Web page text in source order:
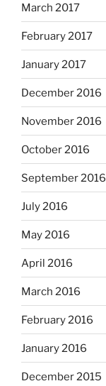
March 2017
February 2017
January 2017
December 2016
November 2016
October 2016
September 2016
July 2016
May 2016
April 2016
March 2016
February 2016
January 2016
December 2015